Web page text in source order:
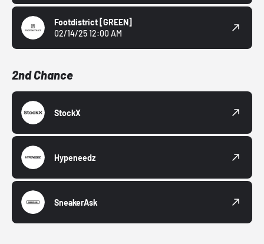
Footdistrict [GREEN]
02/14/25 12:00 AM
2nd Chance
StockX
Hypeneedz
SneakerAsk